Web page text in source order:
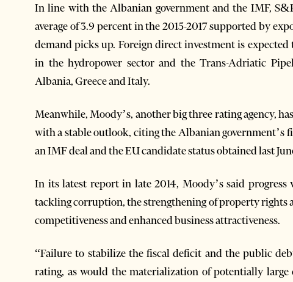
In line with the Albanian government and the IMF,
average of 3.9 percent in the 2015-2017 supported by
demand picks up. Foreign direct investment is
in the hydropower sector and the Trans-Adriatic
Albania, Greece and Italy.
Meanwhile, Moody’s, another big three rating agency,
with a stable outlook, citing the Albanian government’s
an IMF deal and the EU candidate status obtained last
In its latest report in late 2014, Moody’s said
tackling corruption, the strengthening of property rights
competitiveness and enhanced business attractiveness.
“Failure to stabilize the fiscal deficit and the public
rating, as would the materialization of potentially